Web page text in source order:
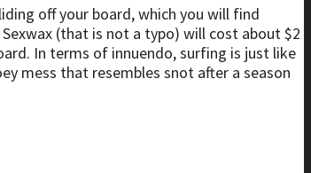
off your board, which you will find
(that is not a typo) will cost about $2
In terms of innuendo, surfing is just like
mess that resembles snot after a season